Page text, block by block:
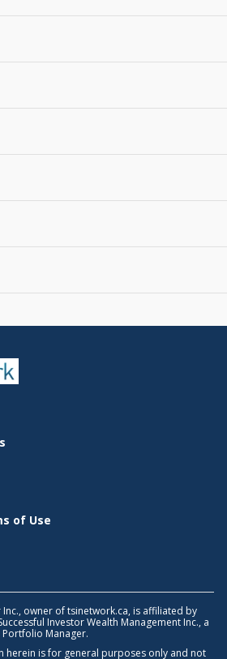
of Use
Inc., owner of tsinetwork.ca, is affiliated by
Investor Wealth Management Inc., a
Portfolio Manager.
herein is for general purposes only and not